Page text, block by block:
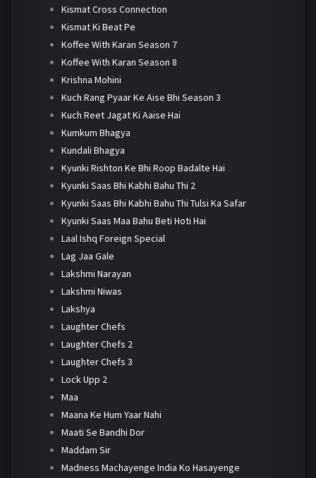
Kismat Cross Connection
Kismat Ki Beat Pe
Koffee With Karan Season 7
Koffee With Karan Season 8
Krishna Mohini
Kuch Rang Pyaar Ke Aise Bhi Season 3
Kuch Reet Jagat Ki Aaise Hai
Kumkum Bhagya
Kundali Bhagya
Kyunki Rishton Ke Bhi Roop Badalte Hai
Kyunki Saas Bhi Kabhi Bahu Thi 2
Kyunki Saas Bhi Kabhi Bahu Thi Tulsi Ka Safar
Kyunki Saas Maa Bahu Beti Hoti Hai
Laal Ishq Foreign Special
Lag Jaa Gale
Lakshmi Narayan
Lakshmi Niwas
Lakshya
Laughter Chefs
Laughter Chefs 2
Laughter Chefs 3
Lock Upp 2
Maa
Maana Ke Hum Yaar Nahi
Maati Se Bandhi Dor
Maddam Sir
Madness Machayenge India Ko Hasayenge